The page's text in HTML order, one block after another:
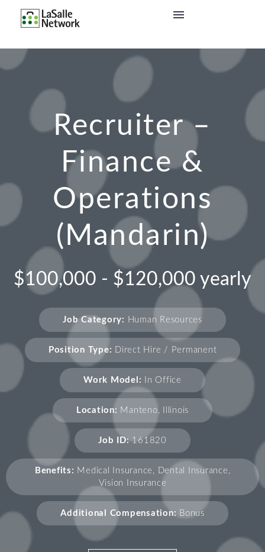
Recruiter –
Finance &
Operations
(Mandarin)
$100,000 - $120,000 yearly
Job Category: Human Resources
Position Type: Direct Hire / Permanent
Work Model: In Office
Location: Manteno, Illinois
Job ID:161820
Benefits: Medical Insurance, Dental Insurance,
Vision Insurance
Additional Compensation: Bonus